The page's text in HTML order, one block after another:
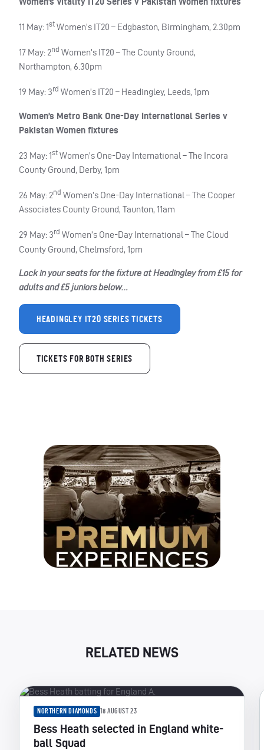
11 May: 1st Women’s IT20 – Edgbaston, Birmingham, 2.30pm
17 May: 2nd Women’s IT20 – The County Ground,
Northampton, 6.30pm
19 May: 3rd Women’s IT20 – Headingley, Leeds, 1pm
Women’s Metro Bank One-Day International Series v
Pakistan Women fixtures
23 May: 1st Women’s One-Day International – The Incora
County Ground, Derby, 1pm
26 May: 2nd Women’s One-Day International – The Cooper
Associates County Ground, Taunton, 11am
29 May: 3rd Women’s One-Day International – The Cloud
County Ground, Chelmsford, 1pm
Lock in your seats for the fixture at Headingley from £15 for
adults and £5 juniors below…
HEADINGLEY IT20 SERIES TICKETS
TICKETS FOR BOTH SERIES
RELATED NEWS
NORTHERN DIAMONDS 18 AUGUST 23
Bess Heath selected in England white-
ball Squad